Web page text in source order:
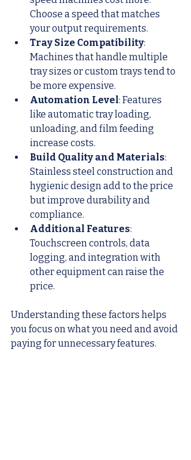
Choose a speed that matches
your output requirements.
Tray Size Compatibility:
Machines that handle multiple
tray sizes or custom trays tend to
be more expensive.
Automation Level: Features
like automatic tray loading,
unloading, and film feeding
increase costs.
Build Quality and Materials:
Stainless steel construction and
hygienic design add to the price
but improve durability and
compliance.
Additional Features:
Touchscreen controls, data
logging, and integration with
other equipment can raise the
price.
Understanding these factors helps
you focus on what you need and avoid
paying for unnecessary features.